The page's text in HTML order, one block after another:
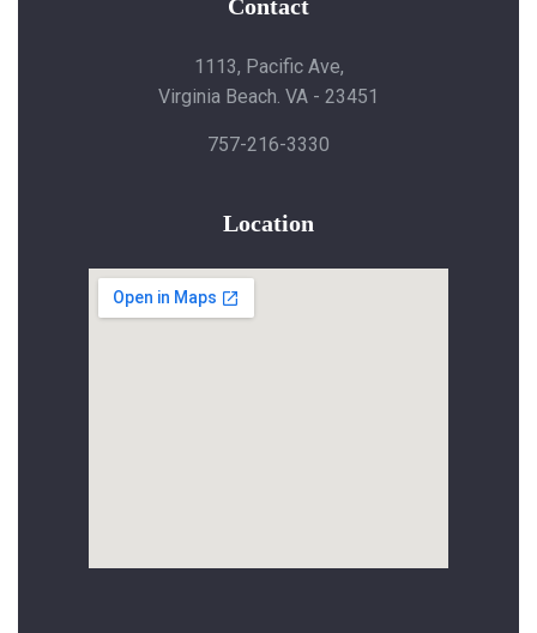
Contact
1113, Pacific Ave,
Virginia Beach. VA - 23451
757-216-3330
Location